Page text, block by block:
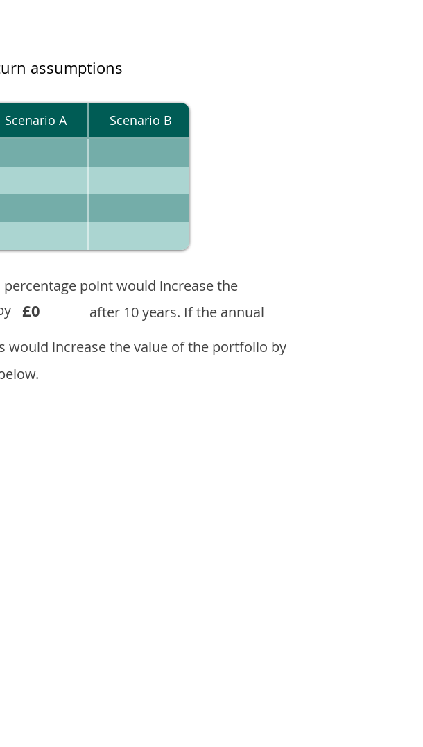
assumptions
Scenario A Scenario B
percentage point would increase the
£0
after 10 years. If the annual
would increase the value of the portfolio by